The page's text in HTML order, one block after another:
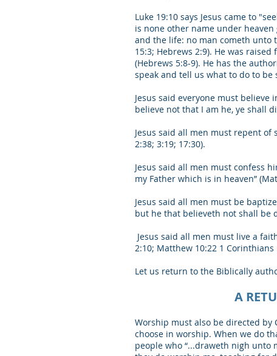
Luke 19:10 says Jesus came to
is none other name under heaven
and the life: no man cometh unto
15:3; Hebrews 2:9). He was
(Hebrews 5:8-9). He has the
speak and tell us what to do to be
Jesus said everyone must
believe not that I am he, ye shall
Jesus said all men must repent of
2:38; 3:19; 17:30).
Jesus said all men must confess
my Father which is in heaven”
Jesus said all men must be
but he that believeth not shall be
Jesus said all men must live a
2:10; Matthew 10:22 1 Corinthians
Let us return to the Biblically
A
Worship must also be directed by
choose in worship. When we do
people who “...draweth nigh